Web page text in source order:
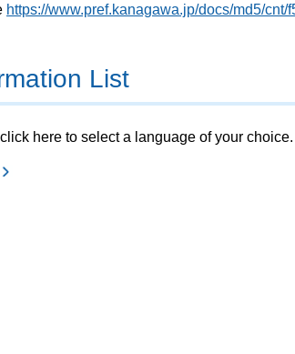
https://www.pref.kanagawa.jp/docs/md5/cnt/
List
here to select a language of your choice.